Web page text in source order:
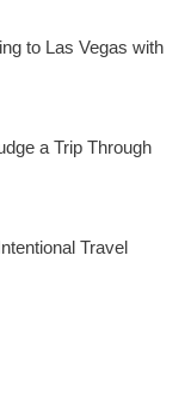
to Las Vegas with
a Trip Through
Travel